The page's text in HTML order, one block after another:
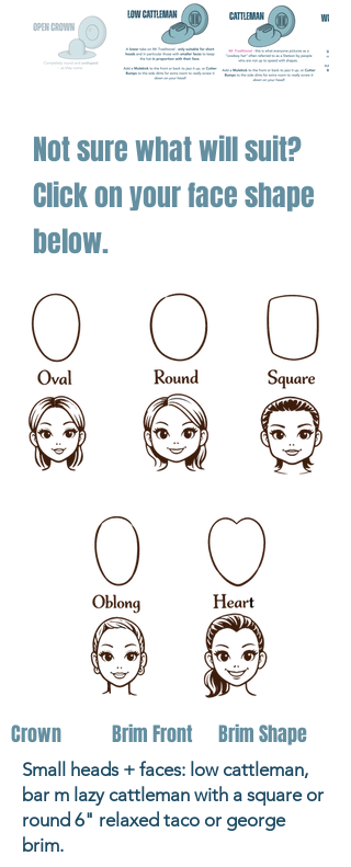
Fully customisable with bands,
initials, and extras
This hat was built for summer grit with a
Not sure what will suit?
Click on your face shape
below.
Crown Brim Front Brim Shape
Small heads + faces: low cattleman,
bar m lazy cattleman with a square or
round 6" relaxed taco or george
brim.